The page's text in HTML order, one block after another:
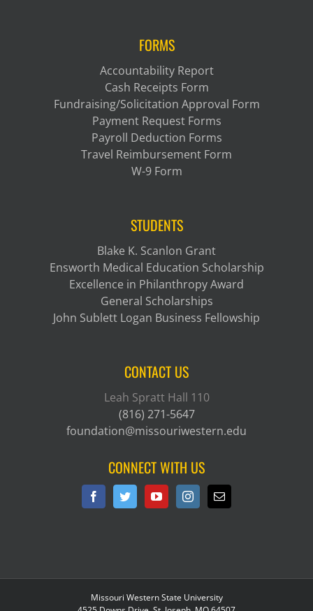
FORMS
Accountability Report
Cash Receipts Form
Fundraising/Solicitation Approval Form
Payment Request Forms
Payroll Deduction Forms
Travel Reimbursement Form
W-9 Form
STUDENTS
Blake K. Scanlon Grant
Ensworth Medical Education Scholarship
Excellence in Philanthropy Award
General Scholarships
John Sublett Logan Business Fellowship
CONTACT US
Leah Spratt Hall 110
(816) 271-5647
foundation@missouriwestern.edu
CONNECT WITH US
Missouri Western State University